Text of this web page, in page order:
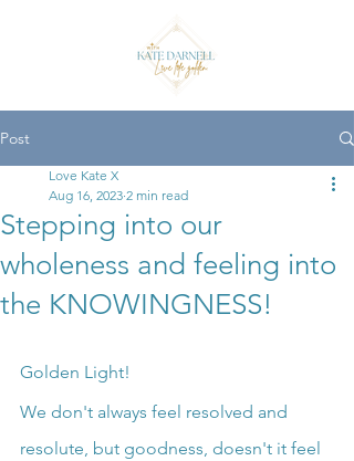
Post
Stepping into our
wholeness and feeling into
the KNOWINGNESS!
Love Kate X
Aug 16, 2023 2 min read
Golden Light!
We don't always feel resolved and
resolute, but goodness, doesn't it feel